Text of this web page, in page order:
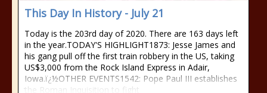
This Day In History - July 21
Today is the 203rd day of 2020. There are 163 days left
in the year.TODAY'S HIGHLIGHT1873: Jesse James and
his gang pull off the first train robbery in the US, taking
US$3,000 from the Rock Island Express in Adair,
Iowa.ï¿½OTHER EVENTS1542: Pope Paul III establishes
the Roman Inquisition to fight